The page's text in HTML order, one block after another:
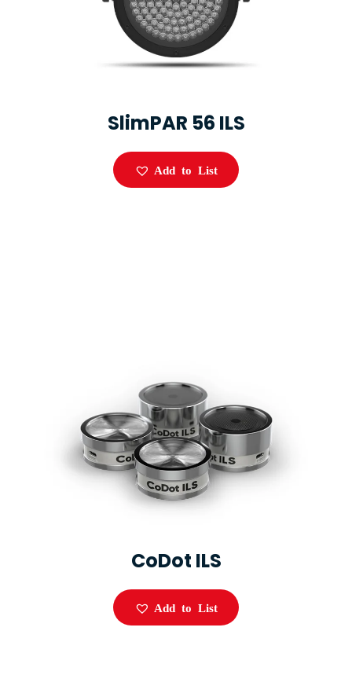
SlimPAR 56 ILS
Add to List
CoDot ILS
Add to List